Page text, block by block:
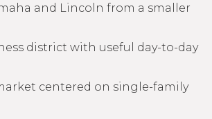
and Lincoln from a smaller
district with useful day-to-day
centered on single-family